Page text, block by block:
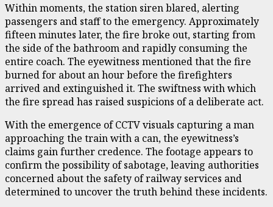
Within moments, the station siren blared, alerting
passengers and staff to the emergency. Approximately
fifteen minutes later, the fire broke out, starting from
the side of the bathroom and rapidly consuming the
entire coach. The eyewitness mentioned that the fire
burned for about an hour before the firefighters
arrived and extinguished it. The swiftness with which
the fire spread has raised suspicions of a deliberate act.
With the emergence of CCTV visuals capturing a man
approaching the train with a can, the eyewitness’s
claims gain further credence. The footage appears to
confirm the possibility of sabotage, leaving authorities
concerned about the safety of railway services and
determined to uncover the truth behind these incidents.